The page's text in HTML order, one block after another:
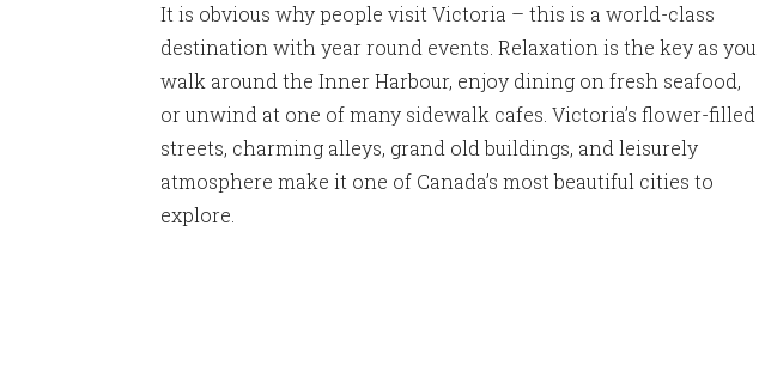
It is obvious why people visit Victoria – this is a world-class
destination with year round events. Relaxation is the key as you
walk around the Inner Harbour, enjoy dining on fresh seafood,
or unwind at one of many sidewalk cafes. Victoria’s flower-filled
streets, charming alleys, grand old buildings, and leisurely
atmosphere make it one of Canada’s most beautiful cities to
explore.